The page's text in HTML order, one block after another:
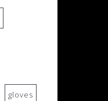
gloves